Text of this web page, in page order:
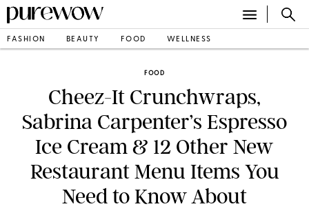
FASHION BEAUTY FOOD WELLNESS
FOOD
Cheez-It Crunchwraps,
Sabrina Carpenter’s Espresso
Ice Cream & 12 Other New
Restaurant Menu Items You
Need to Know About